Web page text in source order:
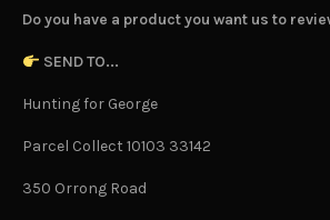
Do you have a product you want us to
SEND TO...
Hunting for George
Parcel Collect 10103 33142
350 Orrong Road